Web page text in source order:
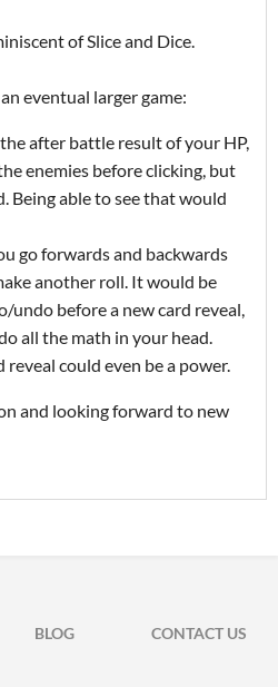
of Slice and Dice.
eventual larger game:
after battle result of your HP,
enemies before clicking, but
Being able to see that would
go forwards and backwards
another roll. It would be
undo before a new card reveal,
all the math in your head.
reveal could even be a power.
and looking forward to new
BLOG
CONTACT US